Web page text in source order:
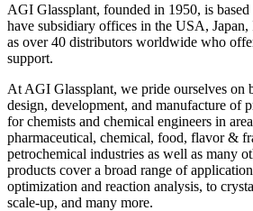
AGI Glassplant, founded in 1950, is
have subsidiary offices in the USA,
as over 40 distributors worldwide who
support.
At AGI Glassplant, we pride ourselves on
design, development, and manufacture of
for chemists and chemical engineers in
pharmaceutical, chemical, food, flavor &
petrochemical industries as well as many
products cover a broad range of
optimization and reaction analysis, to
scale-up, and many more.